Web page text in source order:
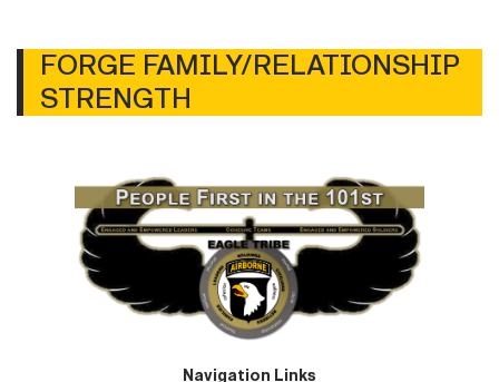
FORGE FAMILY/RELATIONSHIP
STRENGTH
Navigation Links